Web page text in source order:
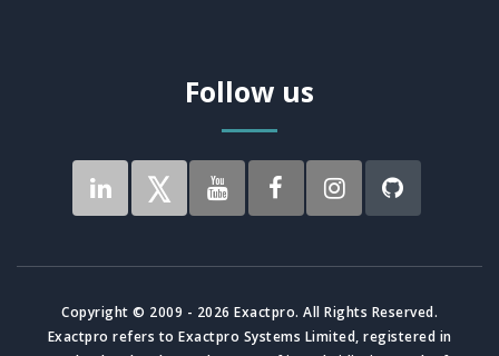
Follow us
Copyright © 2009 - 2026 Exactpro. All Rights Reserved.
Exactpro refers to Exactpro Systems Limited, registered in